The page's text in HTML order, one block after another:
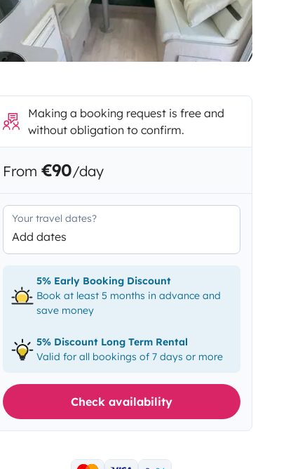
Making a booking request is free and
without obligation to confirm.
From €90/day
Your travel dates?
Add dates
5% Early Booking Discount
Book at least 5 months in advance and
save money
5% Discount Long Term Rental
Valid for all bookings of 7 days or more
Check availability